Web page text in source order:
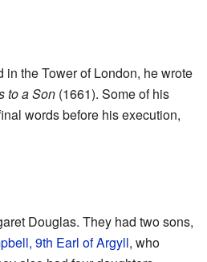
the Tower of London, he wrote
to a Son (1661). Some of his
words before his execution,
Douglas. They had two sons,
9th Earl of Argyll, who